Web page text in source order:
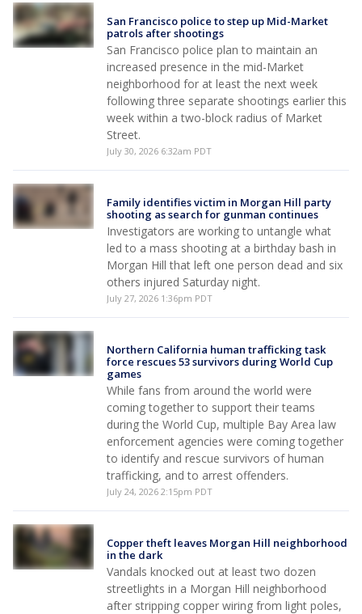
San Francisco police to step up Mid-Market
patrols after shootings
San Francisco police plan to maintain an
increased presence in the mid-Market
neighborhood for at least the next week
following three separate shootings earlier this
week within a two-block radius of Market
Street.
July 30, 2026 6:32am PDT
Family identifies victim in Morgan Hill party
shooting as search for gunman continues
Investigators are working to untangle what
led to a mass shooting at a birthday bash in
Morgan Hill that left one person dead and six
others injured Saturday night.
July 27, 2026 1:36pm PDT
Northern California human trafficking task
force rescues 53 survivors during World Cup
games
While fans from around the world were
coming together to support their teams
during the World Cup, multiple Bay Area law
enforcement agencies were coming together
to identify and rescue survivors of human
trafficking, and to arrest offenders.
July 24, 2026 2:15pm PDT
Copper theft leaves Morgan Hill neighborhood
in the dark
Vandals knocked out at least two dozen
streetlights in a Morgan Hill neighborhood
after stripping copper wiring from light poles,